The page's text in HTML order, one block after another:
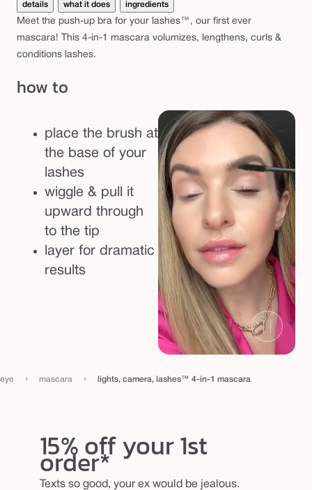
details what it does ingredients
Meet the push-up bra for your lashes™, our first ever
mascara! This 4-in-1 mascara volumizes, lengthens, curls &
conditions lashes.
how to
place the brush at
the base of your
lashes
wiggle & pull it
upward through
to the tip
layer for dramatic
results
eye › mascara › lights, camera, lashes™ 4-in-1 mascara
15% off your 1st
order*
Texts so good, your ex would be jealous.